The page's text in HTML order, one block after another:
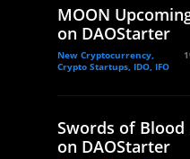
MOON
on DAOStarter
New Cryptocurrency,
Crypto Startups, IDO, IFO
Swords of Blood
on DAOStarter